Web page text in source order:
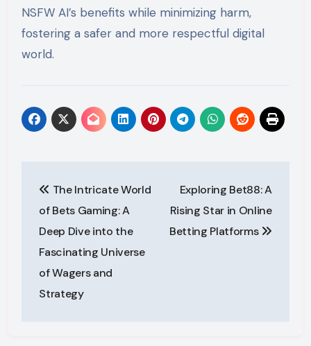
NSFW AI’s benefits while minimizing harm,
fostering a safer and more respectful digital
world.
navigation
The Intricate World
of Bets Gaming: A
Deep Dive into the
Fascinating Universe
of Wagers and
Strategy
Exploring Bet88: A
Rising Star in Online
Betting Platforms